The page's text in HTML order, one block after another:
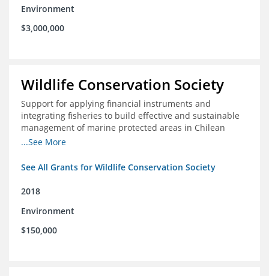
Environment
$3,000,000
Wildlife Conservation Society
Support for applying financial instruments and
integrating fisheries to build effective and sustainable
management of marine protected areas in Chilean
Patagonia
...See More
See All Grants for Wildlife Conservation Society
2018
Environment
$150,000